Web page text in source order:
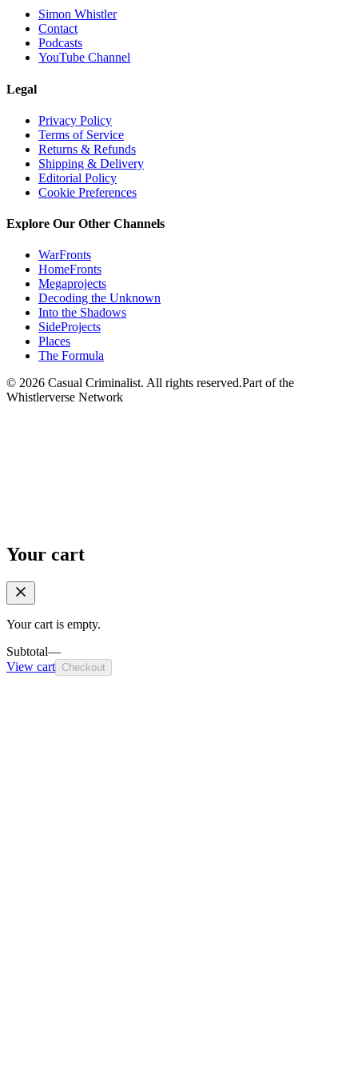
Simon Whistler
Contact
Podcasts
YouTube Channel
Legal
Privacy Policy
Terms of Service
Returns & Refunds
Shipping & Delivery
Editorial Policy
Cookie Preferences
Explore Our Other Channels
WarFronts
HomeFronts
Megaprojects
Decoding the Unknown
Into the Shadows
SideProjects
Places
The Formula
© 2026 Casual Criminalist. All rights reserved.Part of the
Whistlerverse Network
Your cart
Your cart is empty.
Subtotal—
View cart Checkout